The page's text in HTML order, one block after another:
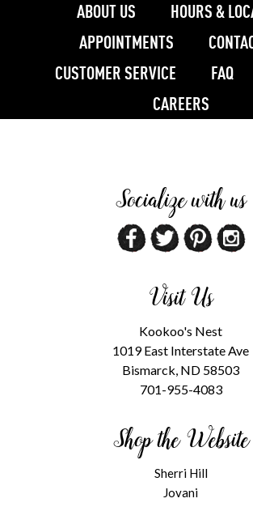
ABOUT US
HOURS &
APPOINTMENTS
CUSTOMER SERVICE
FAQ
CAREERS
Socialize with us
Visit Us
Kookoo's Nest
1019 East Interstate Ave
Bismarck, ND 58503
701-955-4083
Shop the Website
Sherri Hill
Jovani